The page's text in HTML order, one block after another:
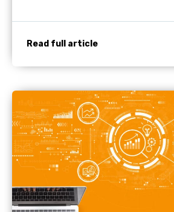
Read full article